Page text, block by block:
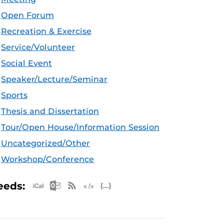
Open Forum
Recreation & Exercise
Service/Volunteer
Social Event
Speaker/Lecture/Seminar
Sports
Thesis and Dissertation
Tour/Open House/Information Session
Uncategorized/Other
Workshop/Conference
Apple iCal Feed (ICS)
Microsoft Outlook Feed (ICS)
RSS Feed